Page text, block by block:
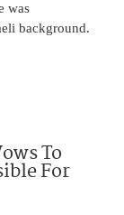
was
background.
To
For